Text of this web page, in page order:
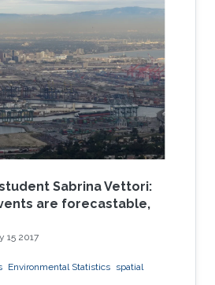
Sabrina Vettori:
are forecastable,
15 2017
Environmental Statistics spatial